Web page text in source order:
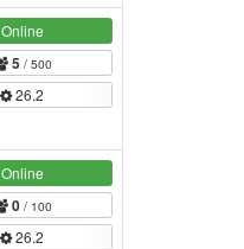
Online
5/ 500
26.2
Online
0/ 100
26.2